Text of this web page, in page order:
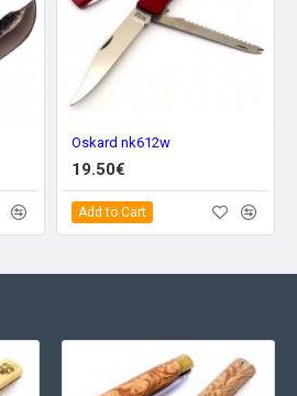
Oskard nk612w
19.50€
Add to Cart